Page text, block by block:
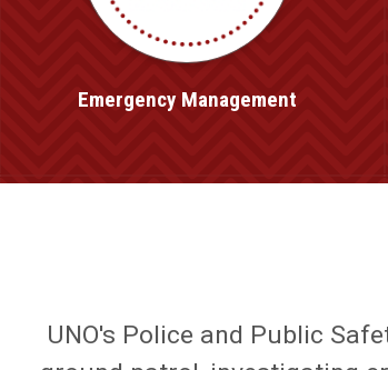
Emergency Management
UNO's Police and Public